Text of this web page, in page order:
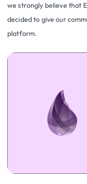
we strongly believe that
decided to give our
platform.